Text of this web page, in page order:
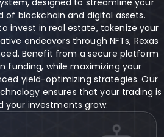
designed to streamline your
of blockchain and digital assets.
invest in real estate, tokenize your
endeavors through NFTs, Rexas
Benefit from a secure platform
funding, while maximizing your
yield-optimizing strategies. Our
ensures that your trading is
your investments grow.